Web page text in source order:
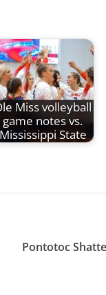
Miss volleyball
game notes vs.
Mississippi State
Pontotoc